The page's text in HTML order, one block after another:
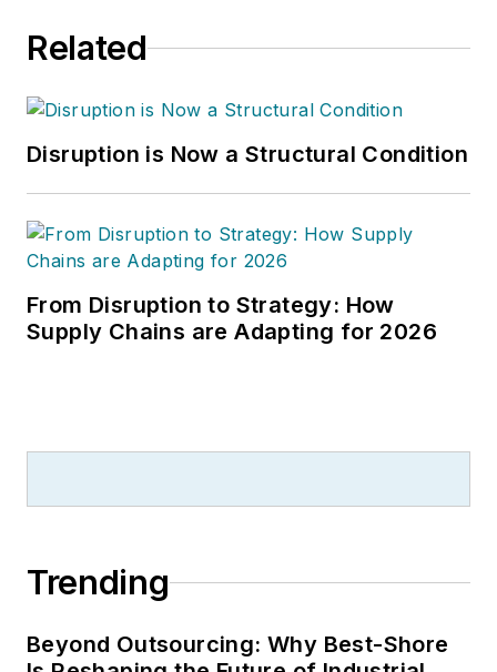
Related
Disruption is Now a Structural Condition
From Disruption to Strategy: How
Supply Chains are Adapting for 2026
Trending
Beyond Outsourcing: Why Best-Shore